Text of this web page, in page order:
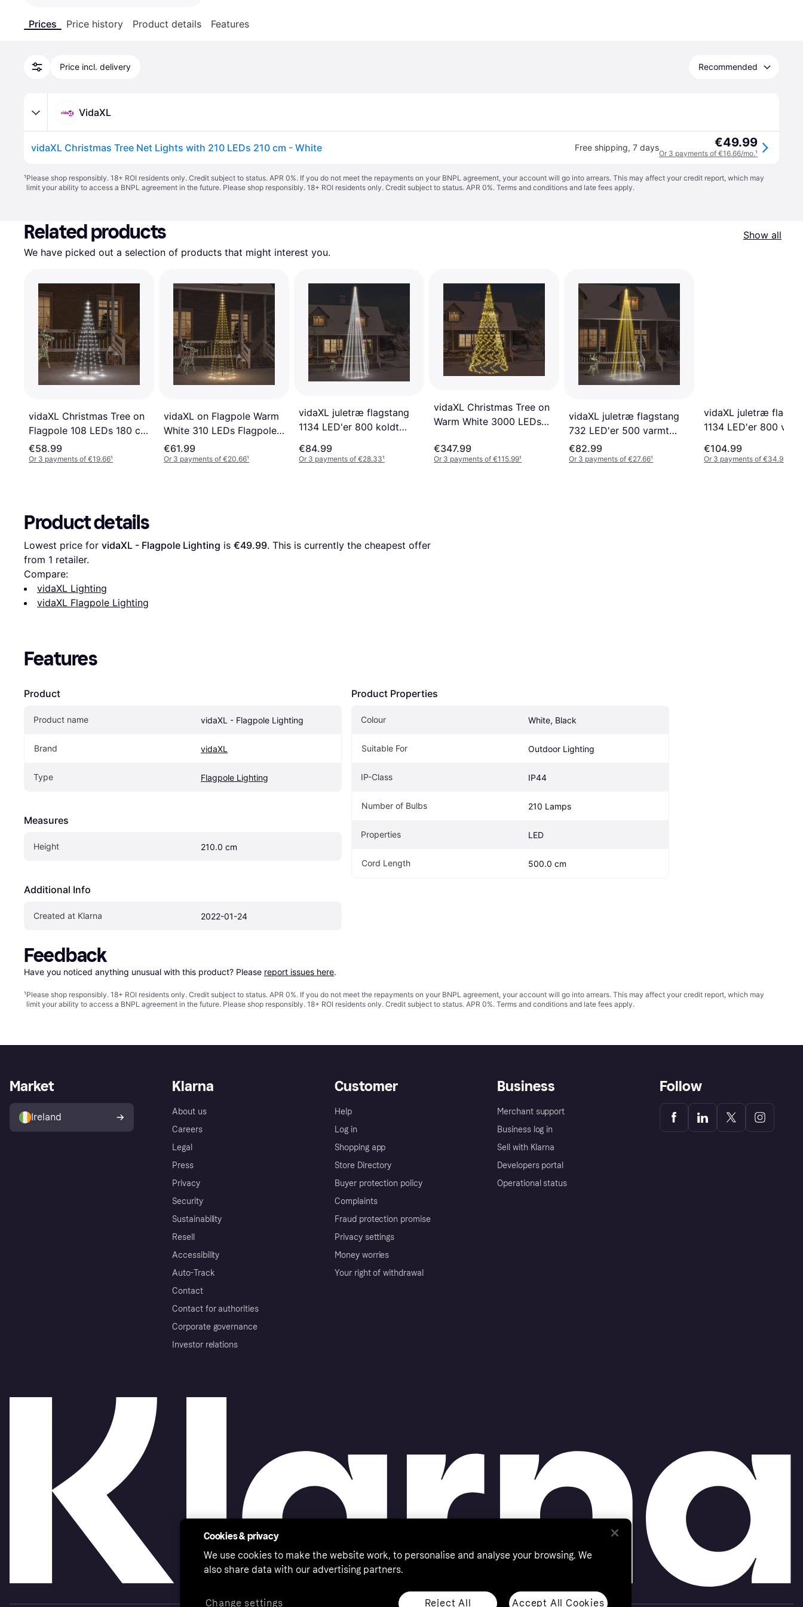
Prices Price history Product details Features
Price incl. delivery Recommended
VidaXL
vidaXL Christmas Tree Net Lights with 210 LEDs 210 cm - White Free shipping, 7 days €49.99
Or 3 payments of €16.66/mo.¹
¹Please shop responsibly. 18+ ROI residents only. Credit subject to status. APR 0%. If you do not meet the repayments on your BNPL agreement, your account will go into arrears. This may affect your credit report, which may
limit your ability to access a BNPL agreement in the future. Please shop responsibly. 18+ ROI residents only. Credit subject to status. APR 0%. Terms and conditions and late fees apply.
Related products
Show all
We have picked out a selection of products that might interest you.
vidaXL Christmas Tree on
Flagpole 108 LEDs 180 cm
Flagpole Lighting
€58.99
Or 3 payments of €19.66¹
vidaXL on Flagpole Warm
White 310 LEDs Flagpole
Lighting
€61.99
Or 3 payments of €20.66¹
vidaXL juletræ flagstang
1134 LED'er 800 koldt
€84.99
Or 3 payments of €28.33¹
vidaXL Christmas Tree on
Warm White 3000 LEDs
€347.99
Or 3 payments of €115.99¹
vidaXL juletræ flagstang
732 LED'er 500 varmt
hvidt Flagpole Lighting
€82.99
Or 3 payments of €27.66¹
vidaXL juletræ
1134 LED'er 800
€104.99
Or 3 payments of €34.99
Product details
Lowest price for vidaXL - Flagpole Lighting is €49.99. This is currently the cheapest offer
from 1 retailer.
Compare:
vidaXL Lighting
vidaXL Flagpole Lighting
Features
Product
Product name vidaXL - Flagpole Lighting
Brand vidaXL
Type Flagpole Lighting
Measures
Height 210.0 cm
Additional Info
Created at Klarna 2022-01-24
Product Properties
Colour White, Black
Suitable For Outdoor Lighting
IP-Class IP44
Number of Bulbs 210 Lamps
Properties LED
Cord Length 500.0 cm
Feedback
Have you noticed anything unusual with this product? Please report issues here.
¹Please shop responsibly. 18+ ROI residents only. Credit subject to status. APR 0%. If you do not meet the repayments on your BNPL agreement, your account will go into arrears. This may affect your credit report, which may
limit your ability to access a BNPL agreement in the future. Please shop responsibly. 18+ ROI residents only. Credit subject to status. APR 0%. Terms and conditions and late fees apply.
Klarna
About us
Careers
Legal
Press
Privacy
Security
Sustainability
Resell
Accessibility
Auto-Track
Contact
Contact for authorities
Corporate governance
Investor relations
Customer
Help
Log in
Shopping app
Store Directory
Buyer protection policy
Complaints
Fraud protection promise
Privacy settings
Money worries
Your right of withdrawal
Business
Merchant support
Business log in
Sell with Klarna
Developers portal
Operational status
Market
Ireland
Follow
Cookies & privacy
We use cookies to make the website work, to personalise and analyse your browsing. We
also share data with our advertising partners.
Reject All Accept All Cookies
Change settings